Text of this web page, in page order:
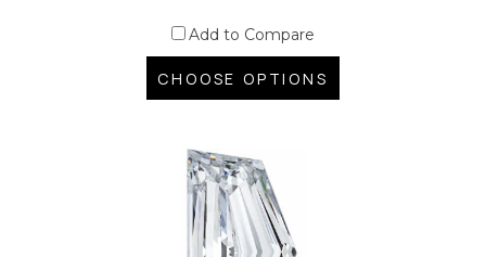
Add to Compare
CHOOSE OPTIONS